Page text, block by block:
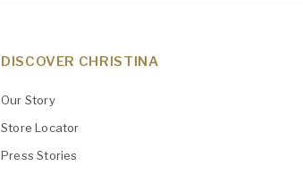
DISCOVER CHRISTINA
Our Story
Store Locator
Press Stories